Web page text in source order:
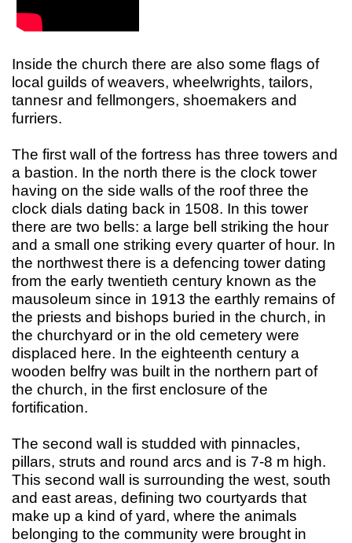
Inside the church there are also some flags of
local guilds of weavers, wheelwrights, tailors,
tannesr and fellmongers, shoemakers and
furriers.
The first wall of the fortress has three towers and
a bastion. In the north there is the clock tower
having on the side walls of the roof three the
clock dials dating back in 1508. In this tower
there are two bells: a large bell striking the hour
and a small one striking every quarter of hour. In
the northwest there is a defencing tower dating
from the early twentieth century known as the
mausoleum since in 1913 the earthly remains of
the priests and bishops buried in the church, in
the churchyard or in the old cemetery were
displaced here. In the eighteenth century a
wooden belfry was built in the northern part of
the church, in the first enclosure of the
fortification.
The second wall is studded with pinnacles,
pillars, struts and round arcs and is 7-8 m high.
This second wall is surrounding the west, south
and east areas, defining two courtyards that
make up a kind of yard, where the animals
belonging to the community were brought in